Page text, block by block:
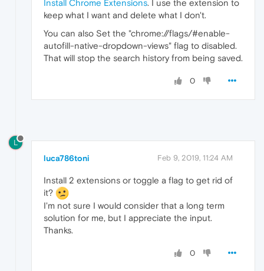
Install Chrome Extensions. I use the extension to
keep what I want and delete what I don't.
You can also Set the "chrome://flags/#enable-
autofill-native-dropdown-views" flag to disabled.
That will stop the search history from being saved.
0
L
luca786toni Feb 9, 2019, 11:24 AM
Install 2 extensions or toggle a flag to get rid of
it?
I'm not sure I would consider that a long term
solution for me, but I appreciate the input.
Thanks.
0